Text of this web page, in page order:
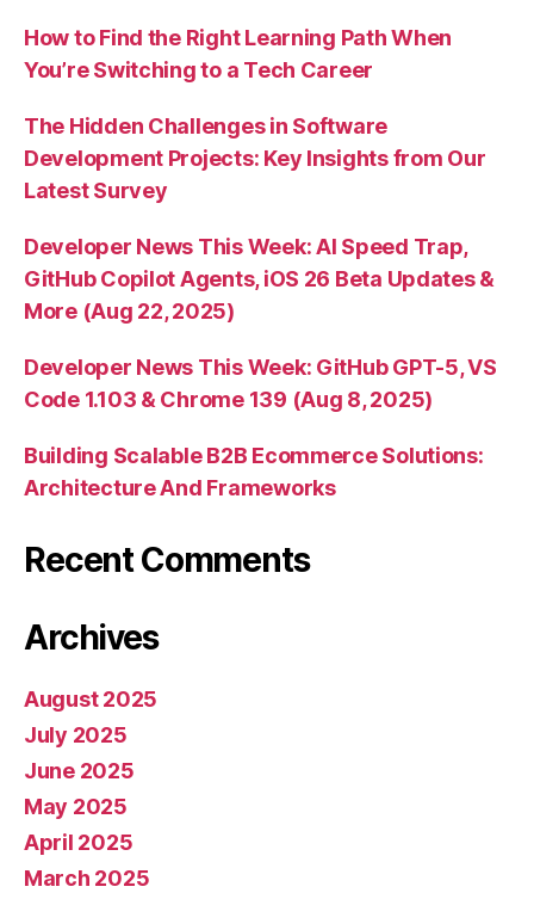
How to Find the Right Learning Path When
You’re Switching to a Tech Career
The Hidden Challenges in Software
Development Projects: Key Insights from Our
Latest Survey
Developer News This Week: AI Speed Trap,
GitHub Copilot Agents, iOS 26 Beta Updates &
More (Aug 22, 2025)
Developer News This Week: GitHub GPT-5, VS
Code 1.103 & Chrome 139 (Aug 8, 2025)
Building Scalable B2B Ecommerce Solutions:
Architecture And Frameworks
Recent Comments
Archives
August 2025
July 2025
June 2025
May 2025
April 2025
March 2025